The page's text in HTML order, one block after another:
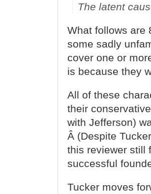
The latent
What follows are
some sadly
cover one or
is because they
All of these
their
with Jefferson)
Â (Despite
this reviewer still
successful
Tucker moves